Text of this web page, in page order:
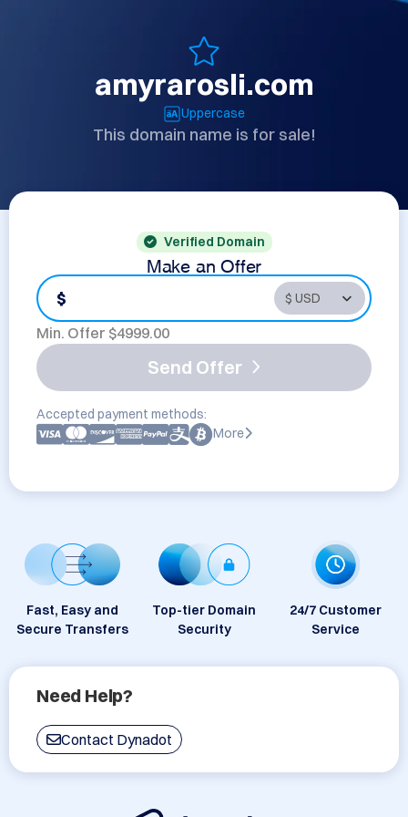
amyrarosli.com
Uppercase
This domain name is for sale!
Verified Domain
Make an Offer
$
Min. Offer $4999.00
Send Offer
Accepted payment methods:
More
Fast, Easy and
Secure Transfers
Top-tier Domain
Security
24/7 Customer
Service
Need Help?
Contact Dynadot